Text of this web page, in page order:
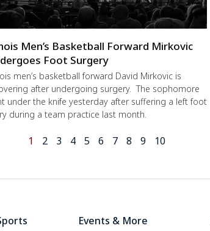
Men’s Basketball Forward Mirkovic
Foot Surgery
men’s basketball forward David Mirkovic is
after undergoing surgery. The sophomore
under the knife yesterday after suffering a left foot
during a team practice last month.
1 2 3 4 5 6 7 8 9 10
Events & More